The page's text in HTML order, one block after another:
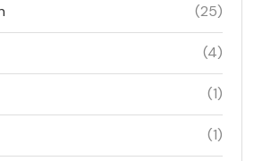
(25)
(4)
(1)
(1)